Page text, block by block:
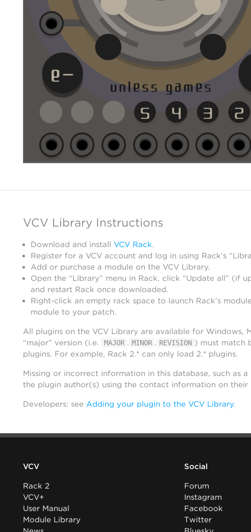
VCV Library Instructions
Download and install VCV Rack.
Register for a VCV account and log in using Rack’s
Add or purchase a module on the VCV Library.
Open the “Library” menu in Rack, click “Update all” (if
and restart Rack once downloaded.
Right-click an empty rack space to launch Rack’s
module to your patch.
All plugins on the VCV Library are available for Windows,
“major” version (i.e.
MAJOR . MINOR . REVISION ) must match
plugins. For example, Rack 2.* can only load 2.* plugins.
Missing or incorrect information in this database, such as a
the plugin author(s) using the contact information on their
Developers: see Adding your plugin to the VCV Library.
VCV
Rack 2
VCV+
User Manual
Module Library
Social
Forum
Instagram
Facebook
Twitter